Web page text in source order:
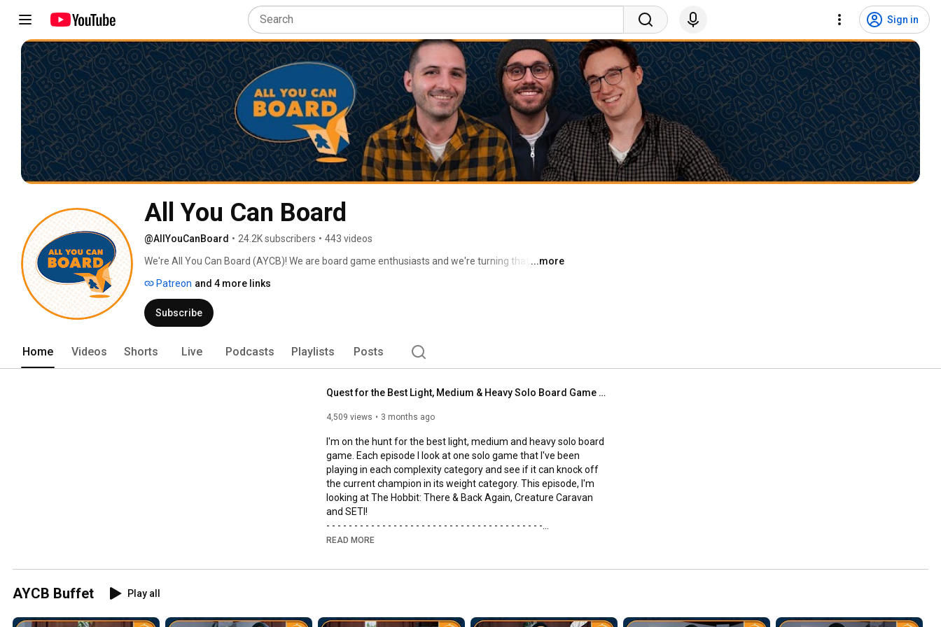
Sign in
All You Can Board
@AllYouCanBoard • 24.2K subscribers • 443 videos
We're All You Can Board (AYCB)! We are board game enthusiasts and we're turning that love
...more
Patreon and 4 more links
Subscribe
Home Videos Shorts Live Podcasts Playlists Posts
Quest for the Best Light, Medium & Heavy Solo Board Game | The Hobbit, SETI and Creature Caravan
4,509 views 3 months ago
I'm on the hunt for the best light, medium and heavy solo board
game. Each episode I look at one solo game that I've been
playing in each complexity category and see if it can knock off
the current champion in its weight category. This episode, I'm
looking at The Hobbit: There & Back Again, Creature Caravan
and SETI!
- - - - - - - - - - - - - - - - - - - - - - - - - - - - - - - - - - - - - - -
🌟Support us, our channel and our efforts on Patreon🌟
- - - - - - - - - - - - - - - - - - - - - - - - - - - - - - - - - - - - - - -
READ MORE
AYCB Buffet Play all